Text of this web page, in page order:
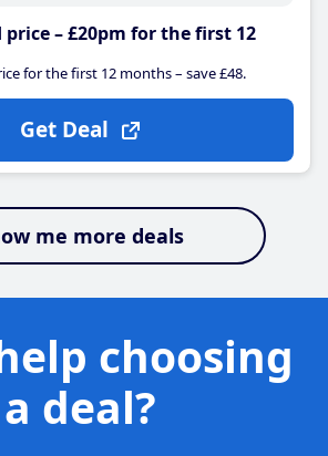
price – £20pm for the first 12
for the first 12 months – save £48.
Get Deal
me more deals
choosing
a deal?